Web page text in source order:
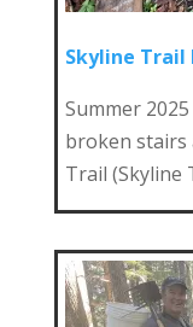
Skyline Trail
Summer
broken stairs
Trail (Skyline